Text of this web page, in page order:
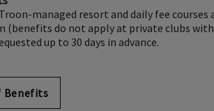
managed resort and daily fee
(benefits do not apply at private clubs
up to 30 days in advance.
Benefits